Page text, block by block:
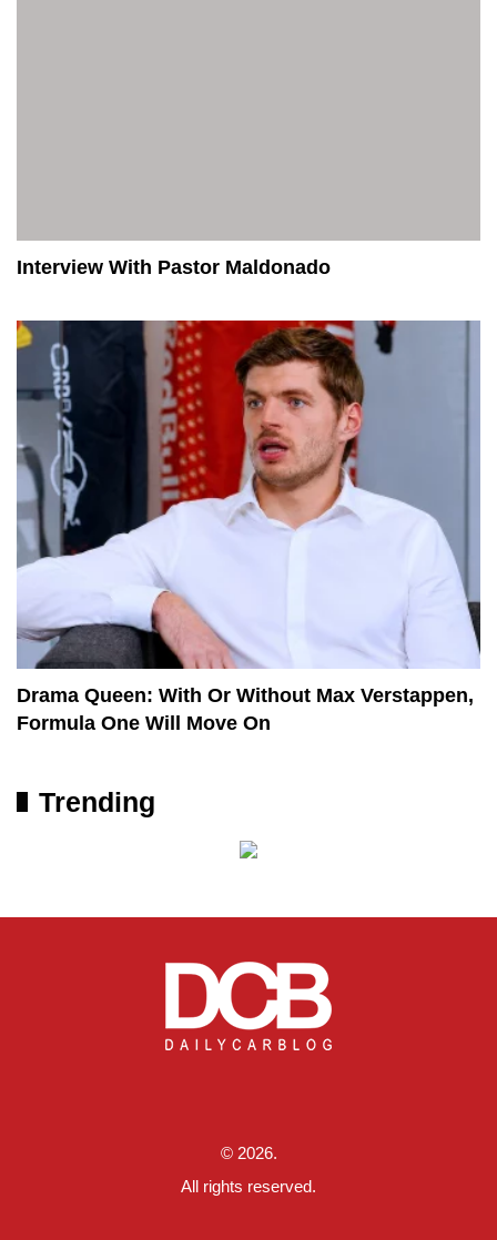
Interview With Pastor Maldonado
Drama Queen: With Or Without Max Verstappen,
Formula One Will Move On
Trending
© 2026.
All rights reserved.